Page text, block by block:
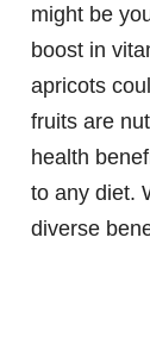
might be
boost in
apricots
fruits are
health
to any diet.
diverse